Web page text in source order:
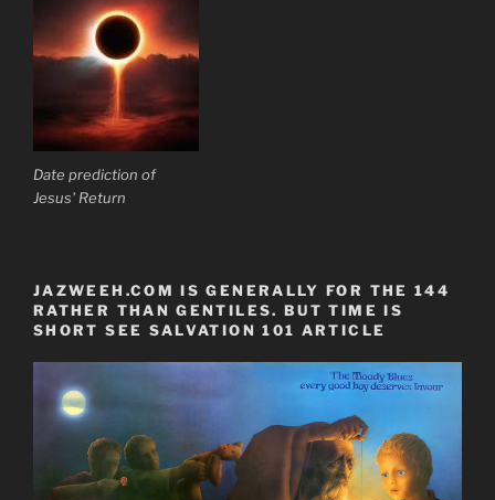
Date prediction of
Jesus' Return
JAZWEEH.COM IS GENERALLY FOR THE 144
RATHER THAN GENTILES. BUT TIME IS
SHORT SEE SALVATION 101 ARTICLE